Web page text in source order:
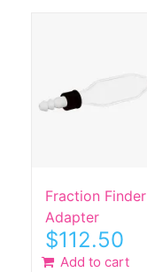
Fraction Finder
Adapter
$112.50
Add to cart